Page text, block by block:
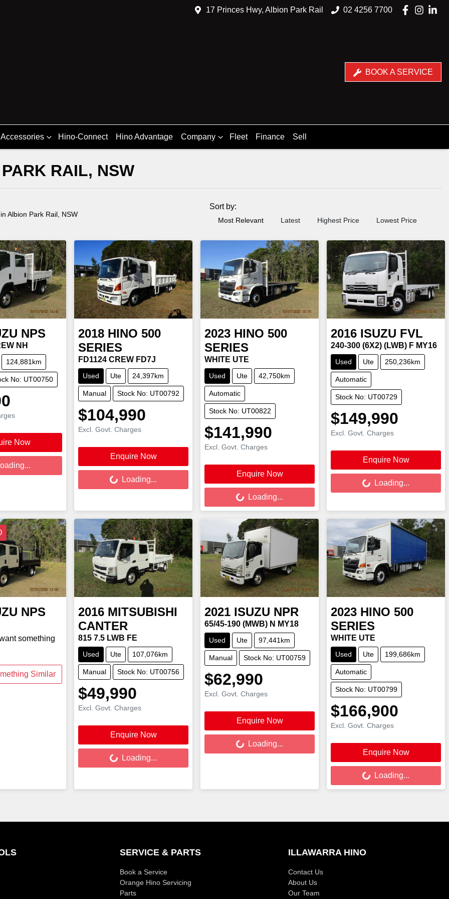
17 Princes Hwy, Albion Park Rail 02 4256 7700
BOOK A SERVICE
Hino-Connect Hino Advantage Company Fleet Finance Sell
Compare
Trucks
RAIL, NSW
in Albion Park Rail, NSW
Sort by:
Most Relevant Latest Highest Price Lowest Price
NPS
NH
124,881km
No: UT00750
Now
2018 HINO 500
SERIES
FD1124 CREW FD7J
Used Ute 24,397km
Manual Stock No: UT00792
$104,990
Excl. Govt. Charges
Enquire Now
Loading... Loading...
2023 HINO 500
SERIES
WHITE UTE
Used Ute 42,750km
Automatic
Stock No: UT00822
$141,990
Excl. Govt. Charges
Enquire Now
Loading... Loading...
2016 ISUZU FVL
240-300 (6X2) (LWB) F MY16
Used Ute 250,236km
Automatic
Stock No: UT00729
$149,990
Excl. Govt. Charges
Enquire Now
Loading... Loading...
NPS
something
Similar
2016 MITSUBISHI
CANTER
815 7.5 LWB FE
Used Ute 107,076km
Manual Stock No: UT00756
$49,990
Excl. Govt. Charges
Enquire Now
Loading... Loading...
2021 ISUZU NPR
65/45-190 (MWB) N MY18
Used Ute 97,441km
Manual Stock No: UT00759
$62,990
Excl. Govt. Charges
Enquire Now
Loading... Loading...
2023 HINO 500
SERIES
WHITE UTE
Used Ute 199,686km
Automatic
Stock No: UT00799
$166,900
Excl. Govt. Charges
Enquire Now
Loading... Loading...
SERVICE & PARTS
Book a Service
Orange Hino Servicing
Parts
ILLAWARRA HINO
Contact Us
About Us
Our Team